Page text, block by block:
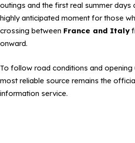
outings and the first real summer days
highly anticipated moment for those
crossing between France and Italy
onward.
To follow road conditions and opening
most reliable source remains the
information service.